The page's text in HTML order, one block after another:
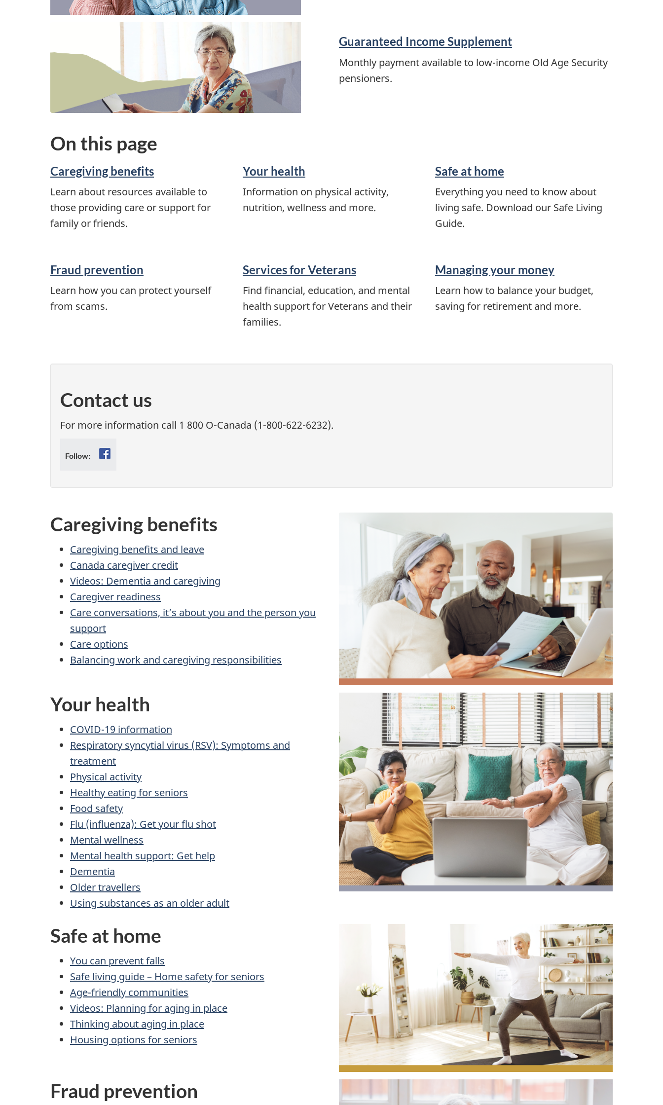
Guaranteed Income Supplement
Monthly payment available to low-income Old Age Security
pensioners.
On this page
Caregiving benefits
Learn about resources available to
those providing care or support for
family or friends.
Your health
Information on physical activity,
nutrition, wellness and more.
Safe at home
Everything you need to know about
living safe. Download our Safe Living
Guide.
Fraud prevention
Learn how you can protect yourself
from scams.
Services for Veterans
Find financial, education, and mental
health support for Veterans and their
families.
Managing your money
Learn how to balance your budget,
saving for retirement and more.
Contact us
For more information call 1 800 O-Canada (1-800-622-6232).
Follow: Facebook
Caregiving benefits
Caregiving benefits and leave
Canada caregiver credit
Videos: Dementia and caregiving
Caregiver readiness
Care conversations, it’s about you and the person you
support
Care options
Balancing work and caregiving responsibilities
Your health
COVID-19 information
Respiratory syncytial virus (RSV): Symptoms and
treatment
Physical activity
Healthy eating for seniors
Food safety
Flu (influenza): Get your flu shot
Mental wellness
Mental health support: Get help
Dementia
Older travellers
Using substances as an older adult
Safe at home
You can prevent falls
Safe living guide – Home safety for seniors
Age-friendly communities
Videos: Planning for aging in place
Thinking about aging in place
Housing options for seniors
Fraud prevention